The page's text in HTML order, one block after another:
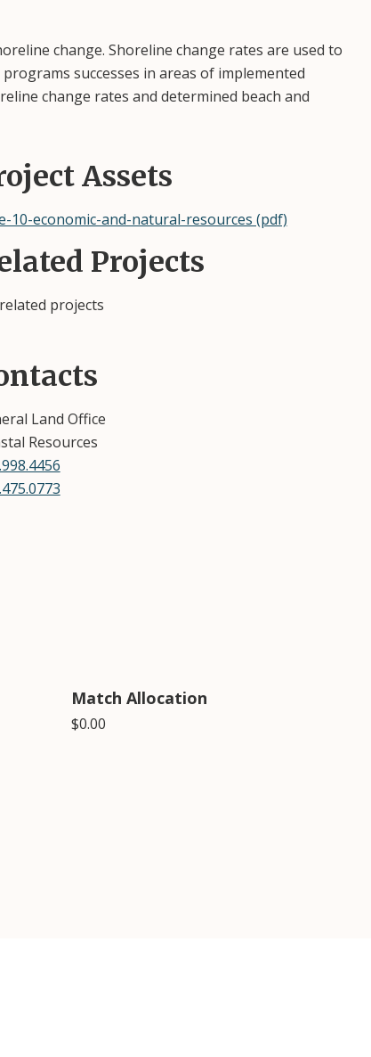
change. Shoreline change rates are used to
successes in areas of implemented
change rates and determined beach and
Assets
10-economic-and-natural-resources (pdf)
Projects
projects
Land Office
Resources
Match Allocation
$0.00